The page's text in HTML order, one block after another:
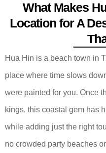
What Makes
Location for A
Hua Hin is a beach town in
place where time slows
were painted for you. Once
kings, this coastal gem has
while adding just the right
no crowded party beaches